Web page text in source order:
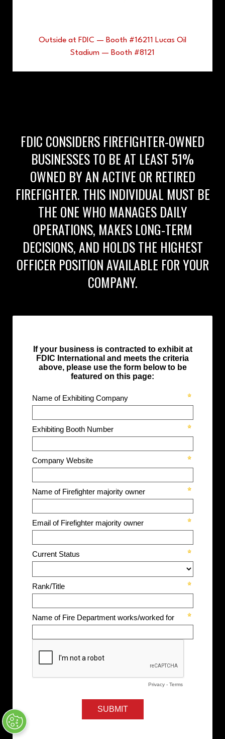
Outside at FDIC — Booth #16211 Lucas Oil
Stadium — Booth #8121
FDIC CONSIDERS FIREFIGHTER-OWNED
BUSINESSES TO BE AT LEAST 51%
OWNED BY AN ACTIVE OR RETIRED
FIREFIGHTER. THIS INDIVIDUAL MUST BE
THE ONE WHO MANAGES DAILY
OPERATIONS, MAKES LONG-TERM
DECISIONS, AND HOLDS THE HIGHEST
OFFICER POSITION AVAILABLE FOR YOUR
COMPANY.